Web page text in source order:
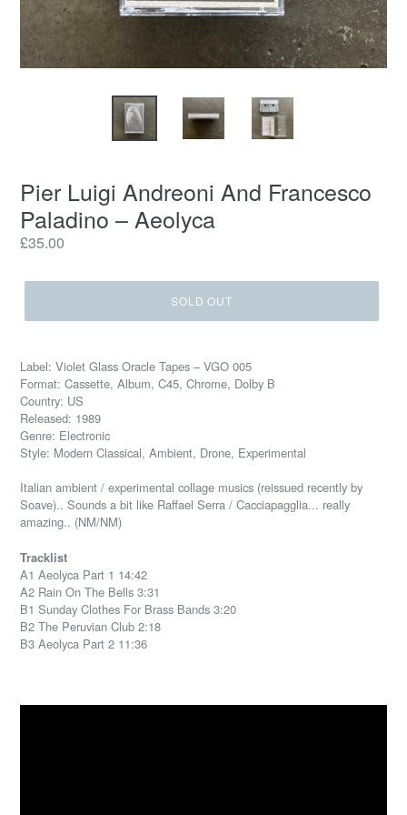
Pier Luigi Andreoni And Francesco
Paladino – Aeolyca
Regular
£35.00
SOLD OUT
Label: Violet Glass Oracle Tapes – VGO 005
Format: Cassette, Album, C45, Chrome, Dolby B
Country: US
Released: 1989
Genre: Electronic
Style: Modern Classical, Ambient, Drone, Experimental
Italian ambient / experimental collage musics (reissued recently by
Soave).. Sounds a bit like Raffael Serra / Cacciapagglia... really
amazing.. (NM/NM)
Tracklist
A1 Aeolyca Part 1 14:42
A2 Rain On The Bells 3:31
B1 Sunday Clothes For Brass Bands 3:20
B2 The Peruvian Club 2:18
B3 Aeolyca Part 2 11:36